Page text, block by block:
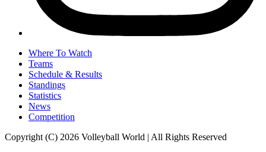
Where To Watch
Teams
Schedule & Results
Standings
Statistics
News
Competition
Copyright (C) 2026 Volleyball World | All Rights Reserved